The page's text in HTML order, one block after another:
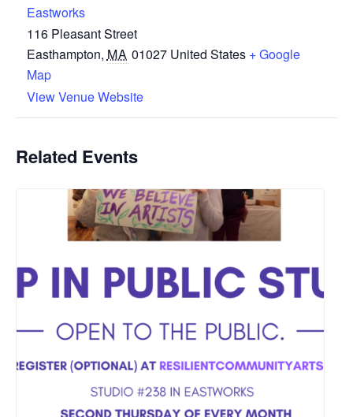
Eastworks
116 Pleasant Street
Easthampton, MA 01027 United States + Google
Map
View Venue Website
Related Events